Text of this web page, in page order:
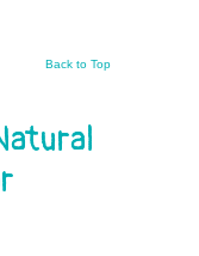
Back to Top